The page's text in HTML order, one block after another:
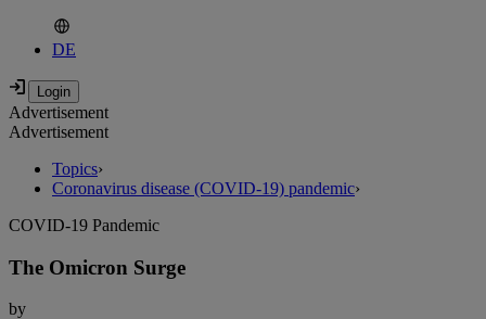
DE
Advertisement
Advertisement
Topics›
Coronavirus disease (COVID-19) pandemic›
COVID-19 Pandemic
The Omicron Surge
by